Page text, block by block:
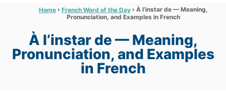
R
C
Home › French Word of the Day › À l’instar de — Meaning,
Pronunciation, and Examples in French
À l’instar de — Meaning,
Pronunciation, and Examples
in French